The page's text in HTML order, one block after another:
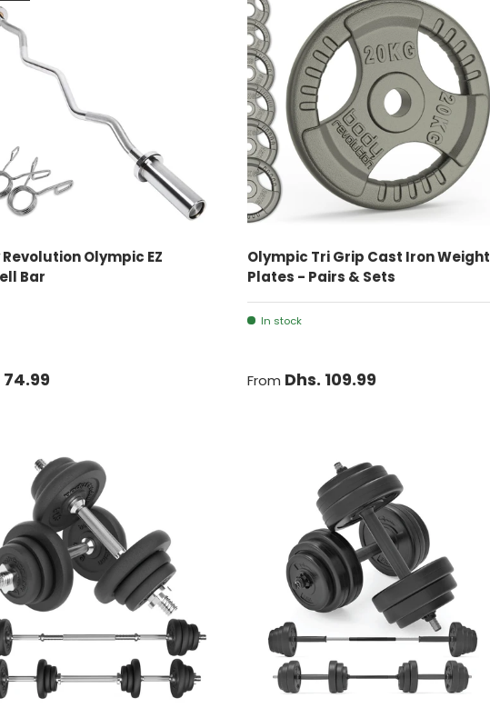
Revolution Olympic EZ
Bar
74.99
Olympic Tri Grip Cast Iron Weight
Plates - Pairs & Sets
In stock
From Dhs. 109.99
CHOOSE OPTIONS
CHOOSE OPTIONS CHOOSE OPTIONS